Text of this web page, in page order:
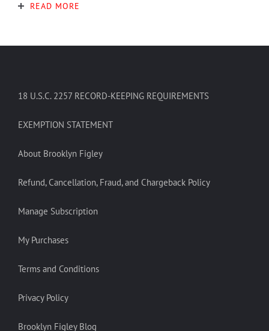
READ MORE
18 U.S.C. 2257 RECORD-KEEPING REQUIREMENTS
EXEMPTION STATEMENT
About Brooklyn Figley
Refund, Cancellation, Fraud, and Chargeback Policy
Manage Subscription
My Purchases
Terms and Conditions
Privacy Policy
Brooklyn Figley Blog